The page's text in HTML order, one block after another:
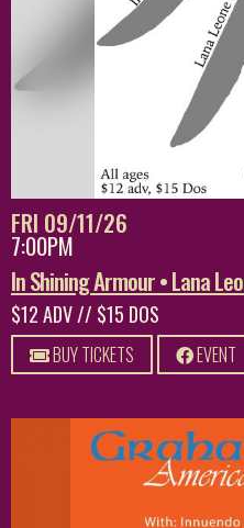
FRI 09/11/26
7:00PM
In Shining Armour • Lana
$12 ADV // $15 DOS
BUY TICKETS EVENT